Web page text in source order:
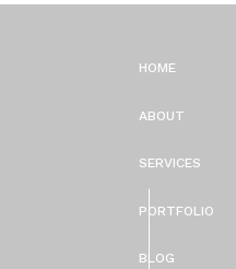
BLOG
PORTFOLIO
SERVICES
ABOUT
HOME